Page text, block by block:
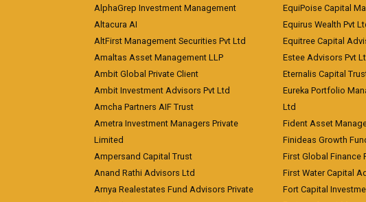
AlphaGrep Investment Management
Altacura AI
AltFirst Management Securities Pvt Ltd
Amaltas Asset Management LLP
Ambit Global Private Client
Ambit Investment Advisors Pvt Ltd
Amcha Partners AIF Trust
Ametra Investment Managers Private
Limited
Ampersand Capital Trust
Anand Rathi Advisors Ltd
Arnya Realestates Fund Advisors Private
EquiPoise Capital
Equirus Wealth Pvt
Equitree Capital
Estee Advisors Pvt
Eternalis Capital
Eureka Portfolio
Ltd
Fident Asset
Finideas Growth
First Global Finance
First Water Capital
Fort Capital